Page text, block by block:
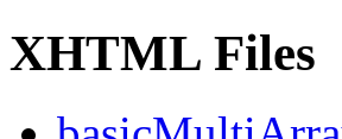
XHTML Files